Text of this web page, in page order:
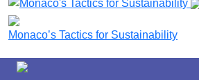
Monaco’s Tactics for Sustainability